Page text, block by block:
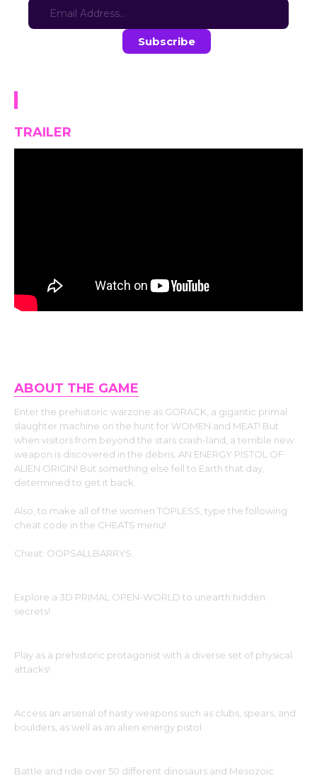
TRAILER
ABOUT THE GAME
Enter the prehistoric warzone as GORACK, a gigantic primal
slaughter machine on the hunt for WOMEN and MEAT! But
when visitors from beyond the stars crash-land, a terrible new
weapon is discovered in the debris. AN ENERGY PISTOL OF
ALIEN ORIGIN! But something else fell to Earth that day,
determined to get it back.
Also, to make all of the women TOPLESS, type the following
cheat code in the CHEATS menu!
Cheat: OOPSALLBARRYS.
Explore a 3D PRIMAL OPEN-WORLD to unearth hidden
secrets!
Play as a prehistoric protagonist with a diverse set of physical
attacks!
Access an arsenal of nasty weapons such as clubs, spears, and
boulders, as well as an alien energy pistol.
Battle and ride over 50 different dinosaurs and Mesozoic